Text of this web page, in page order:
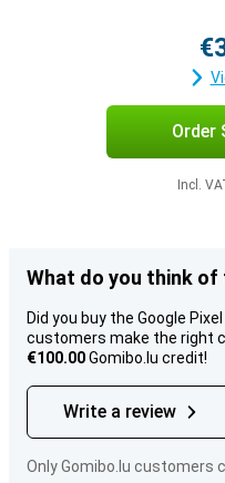
Order
Incl.
What do you think of
Did you buy the Google
customers make the right
€100.00Gomibo.lu credit!
Write a review
Only Gomibo.lu customers